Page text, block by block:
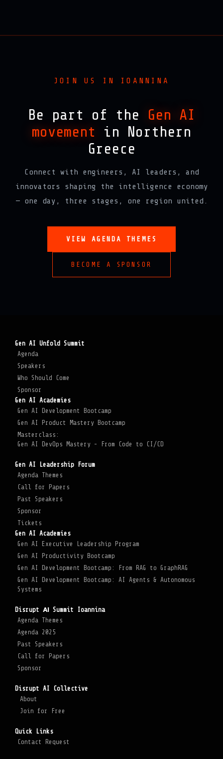
JOIN US IN IOANNINA
Be part of the Gen AI
movement in Northern
Greece
Connect with engineers, AI leaders, and
innovators shaping the intelligence economy
— one day, three stages, one region united.
VIEW AGENDA THEMES
BECOME A SPONSOR
Gen AI Unfold Summit
Agenda
Speakers
Who Should Come
Sponsor
Gen AI Academies
Gen AI Development Bootcamp
Gen AI Product Mastery Bootcamp
Masterclass:
Gen AI DevOps Mastery - From Code to CI/CD
Gen AI Leadership Forum
Agenda Themes
Call for Papers
Past Speakers
Sponsor
Tickets
Gen AI Academies
Gen AI Executive Leadership Program
Gen AI Productivity Bootcamp
Gen AI Development Bootcamp: From RAG to GraphRAG
Gen AI Development Bootcamp: AI Agents & Autonomous
Systems
Disrupt ΑΙ Summit Ioannina
Agenda Themes
Agenda 2025
Past Speakers
Call for Papers
Sponsor
Disrupt AI Collective
About
Join for Free
Quick Links
Contact Request